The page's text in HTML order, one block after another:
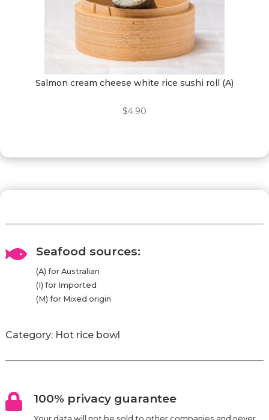
Salmon cream cheese white rice sushi roll (A)
$4.90
 Seafood sources:
(A) for Australian
(I) for Imported
(M) for Mixed origin
Category: Hot rice bowl
 100% privacy guarantee